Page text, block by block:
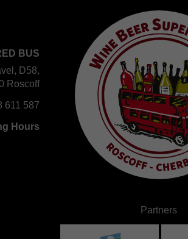
BUS
D58,
Roscoff
611 587
Hours
Partners